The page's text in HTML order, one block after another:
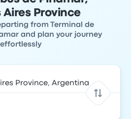
Aires Province
from Terminal de
and plan your journey
effortlessly